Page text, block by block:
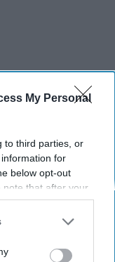
My Personal
to third parties, or
for
below opt-out
note that after your
seeing
utilized by
of the further